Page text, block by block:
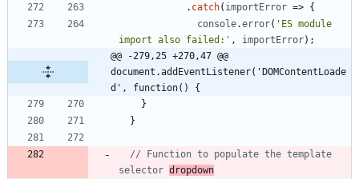
. catch( importError => {
console.error( 'ES module
import also failed:' , importError) ;
@@ -279,25 +270,47 @@
document.addEventListener('DOMContentLoade
d', function() {
}
}
// Function to populate the template
selector dropdown